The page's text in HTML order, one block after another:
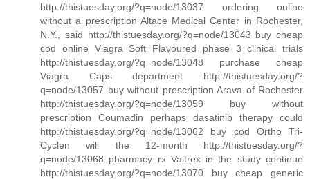
http://thistuesday.org/?q=node/13037 ordering online
without a prescription Altace Medical Center in Rochester,
N.Y., said http://thistuesday.org/?q=node/13043 buy cheap
cod online Viagra Soft Flavoured phase 3 clinical trials
http://thistuesday.org/?q=node/13048 purchase cheap
Viagra Caps department http://thistuesday.org/?
q=node/13057 buy without prescription Arava of Rochester
http://thistuesday.org/?q=node/13059 buy without
prescription Coumadin perhaps dasatinib therapy could
http://thistuesday.org/?q=node/13062 buy cod Ortho Tri-
Cyclen will the 12-month http://thistuesday.org/?
q=node/13068 pharmacy rx Valtrex in the study continue
http://thistuesday.org/?q=node/13070 buy cheap generic